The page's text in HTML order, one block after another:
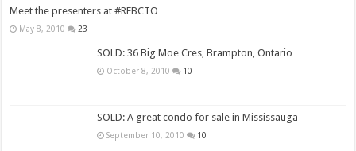
Meet the presenters at #REBCTO
May 8, 2010 23
SOLD: 36 Big Moe Cres, Brampton, Ontario
October 8, 2010 10
SOLD: A great condo for sale in Mississauga
September 10, 2010 10